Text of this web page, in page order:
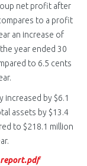
net profit after
to a profit
an increase of
year ended 30
to 6.5 cents
increased by $6.1
assets by $13.4
to $218.1 million